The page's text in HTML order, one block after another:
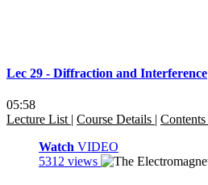
Lec 29 - Diffraction and Interference
05:58
Lecture List | Course Details | Contents
Watch VIDEO
5312 views